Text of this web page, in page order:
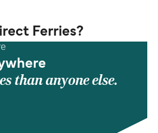
Ferries?
than anyone else.